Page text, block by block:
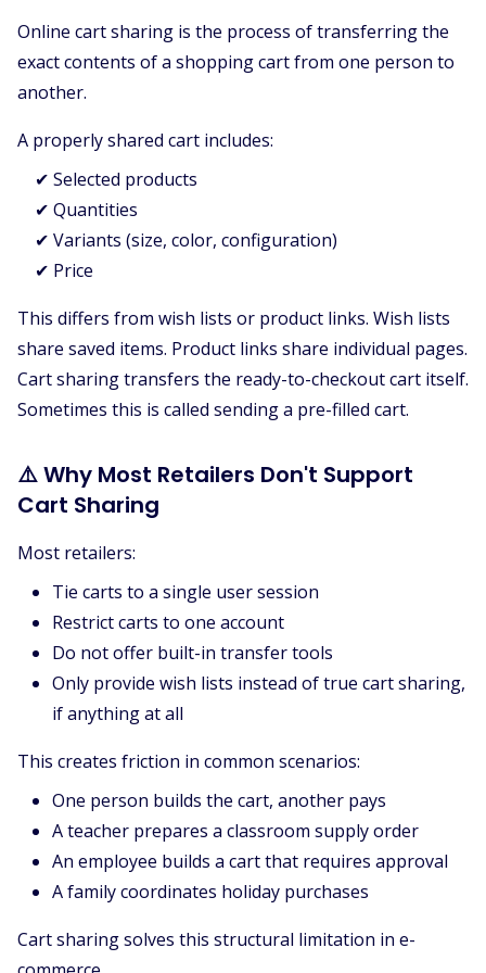
Online cart sharing is the process of transferring the
exact contents of a shopping cart from one person to
another.
A properly shared cart includes:
✔ Selected products
✔ Quantities
✔ Variants (size, color, configuration)
✔ Price
This differs from wish lists or product links. Wish lists
share saved items. Product links share individual pages.
Cart sharing transfers the ready-to-checkout cart itself.
Sometimes this is called sending a pre-filled cart.
⚠️ Why Most Retailers Don't Support
Cart Sharing
Most retailers:
Tie carts to a single user session
Restrict carts to one account
Do not offer built-in transfer tools
Only provide wish lists instead of true cart sharing,
if anything at all
This creates friction in common scenarios:
One person builds the cart, another pays
A teacher prepares a classroom supply order
An employee builds a cart that requires approval
A family coordinates holiday purchases
Cart sharing solves this structural limitation in e-